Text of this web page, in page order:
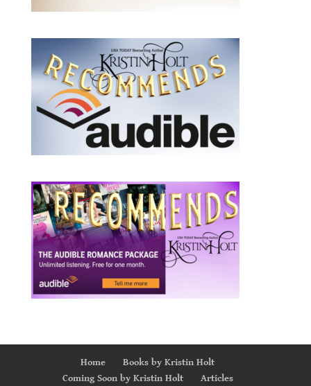
Home
Books by Kristin Holt
Coming Soon by Kristin Holt
Articles